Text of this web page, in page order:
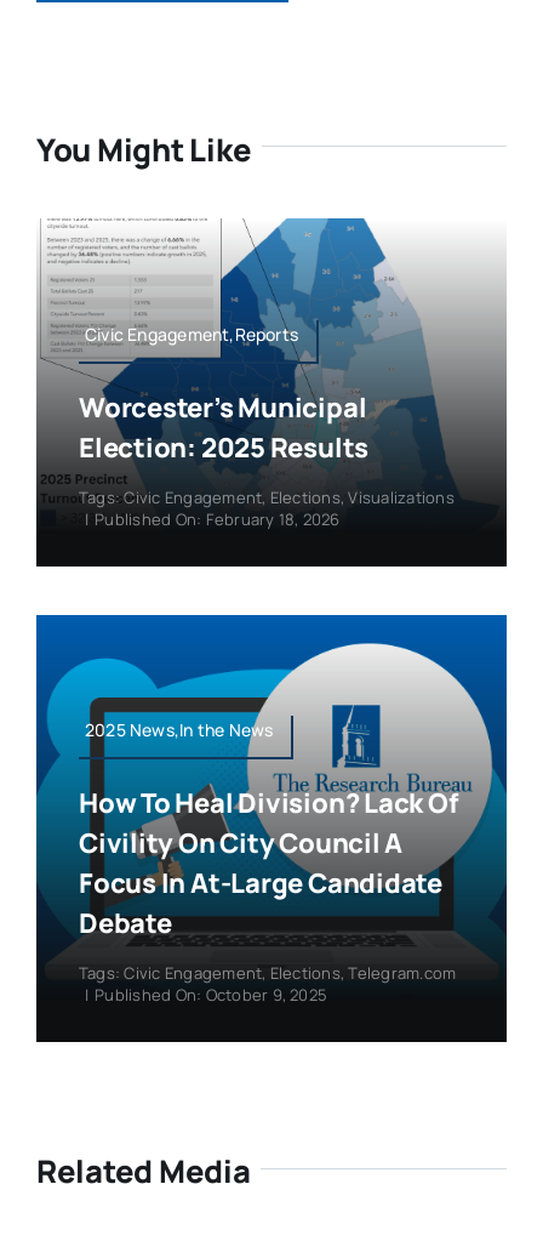
You Might Like
Civic Engagement,Reports
Worcester’s Municipal
Election: 2025 Results
Tags:Civic Engagement, Elections,Visualizations
| Published On: February 18, 2026
2025 News,In the News
How To Heal Division? Lack Of
Civility On City Council A
Focus In At-Large Candidate
Debate
Tags:Civic Engagement, Elections,Telegram.com
| Published On: October 9, 2025
Related Media